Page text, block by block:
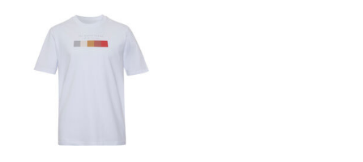
results